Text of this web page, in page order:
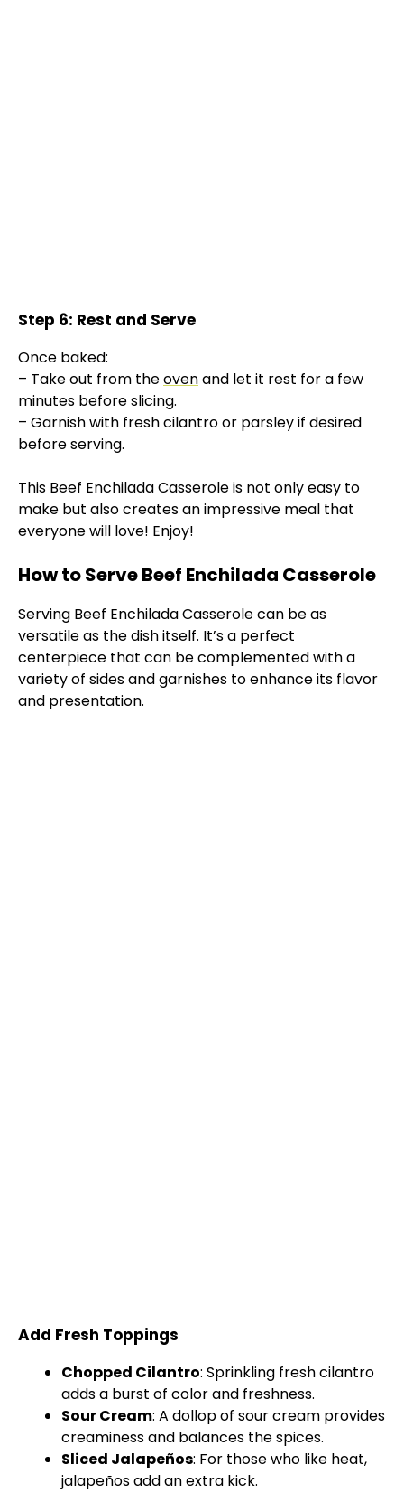
Step 6: Rest and Serve
Once baked:
– Take out from theovenand let it rest for a few
minutes before slicing.
– Garnish with fresh cilantro or parsley if desired
before serving.
This Beef Enchilada Casserole is not only easy to
make but also creates an impressive meal that
everyone will love! Enjoy!
How to Serve Beef Enchilada Casserole
Serving Beef Enchilada Casserole can be as
versatile as the dish itself. It’s a perfect
centerpiece that can be complemented with a
variety of sides and garnishes to enhance its flavor
and presentation.
Add Fresh Toppings
Chopped Cilantro: Sprinkling fresh cilantro
adds a burst of color and freshness.
Sour Cream: A dollop of sour cream provides
creaminess and balances the spices.
Sliced Jalapeños: For those who like heat,
jalapeños add an extra kick.